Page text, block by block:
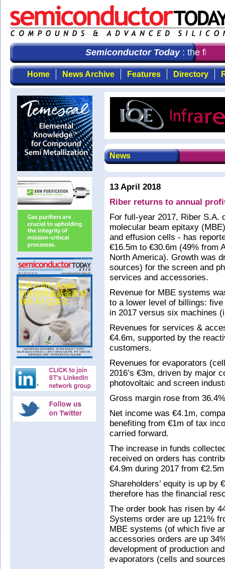
Semiconductor Today: the first
Home News Archive Features Directory
News
13 April 2018
Riber returns to annual
For full-year 2017, Riber S.A.
molecular beam epitaxy
and effusion cells - has
€16.5m to €30.6m (49% from
North America). Growth was
sources) for the screen and
services and accessories.
Revenue for MBE systems
to a lower level of billings:
in 2017 versus six machines
Revenues for services &
€4.6m, supported by the
customers.
Revenues for evaporators
2016’s €3m, driven by major
photovoltaic and screen
Gross margin rose from
Net income was €4.1m,
benefiting from €1m of tax
carried forward.
The increase in funds
received on orders has
€4.9m during 2017 from
Shareholders’ equity is up by
therefore has the financial
The order book has risen by
Systems order are up 121%
MBE systems (of which five
accessories orders are up
development of production
evaporators (cells and